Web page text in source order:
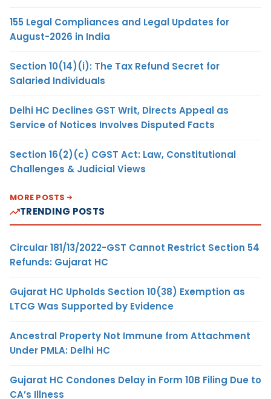
155 Legal Compliances and Legal Updates for
August-2026 in India
Section 10(14)(i): The Tax Refund Secret for
Salaried Individuals
Delhi HC Declines GST Writ, Directs Appeal as
Service of Notices Involves Disputed Facts
Section 16(2)(c) CGST Act: Law, Constitutional
Challenges & Judicial Views
MORE POSTS
TRENDING POSTS
Circular 181/13/2022-GST Cannot Restrict Section 54
Refunds: Gujarat HC
Gujarat HC Upholds Section 10(38) Exemption as
LTCG Was Supported by Evidence
Ancestral Property Not Immune from Attachment
Under PMLA: Delhi HC
Gujarat HC Condones Delay in Form 10B Filing Due to
CA’s Illness